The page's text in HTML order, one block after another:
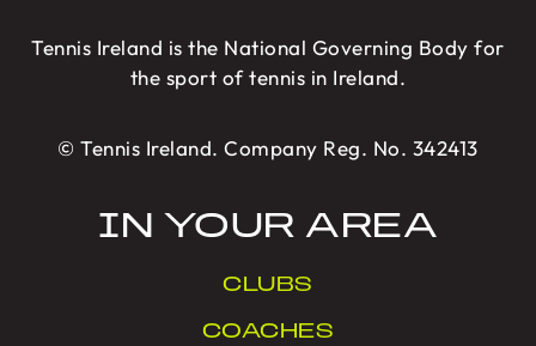
Tennis Ireland is the National Governing Body for
the sport of tennis in Ireland.
© Tennis Ireland. Company Reg. No. 342413
IN YOUR AREA
CLUBS
COACHES